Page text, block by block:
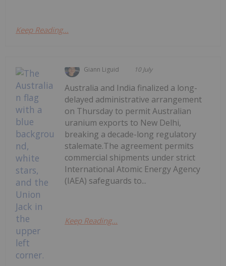
Keep Reading...
Giann Liguid 10 July
Australia and India finalized a long-
delayed administrative arrangement
on Thursday to permit Australian
uranium exports to New Delhi,
breaking a decade-long regulatory
stalemate.The agreement permits
commercial shipments under strict
International Atomic Energy Agency
(IAEA) safeguards to...
Keep Reading...